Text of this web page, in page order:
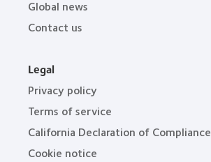
Global news
Contact us
Legal
Privacy policy
Terms of service
California Declaration of Compliance
Cookie notice